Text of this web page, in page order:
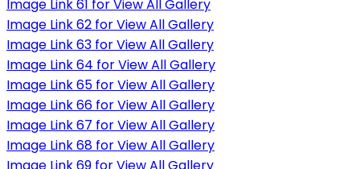
Image Link 61 for View All Gallery
Image Link 62 for View All Gallery
Image Link 63 for View All Gallery
Image Link 64 for View All Gallery
Image Link 65 for View All Gallery
Image Link 66 for View All Gallery
Image Link 67 for View All Gallery
Image Link 68 for View All Gallery